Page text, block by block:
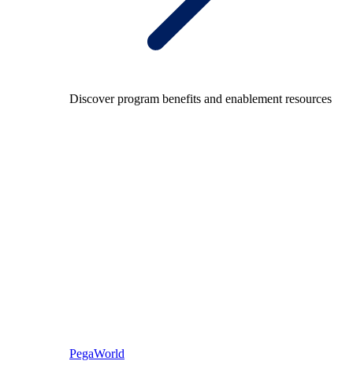
Discover program benefits and enablement resources
PegaWorld